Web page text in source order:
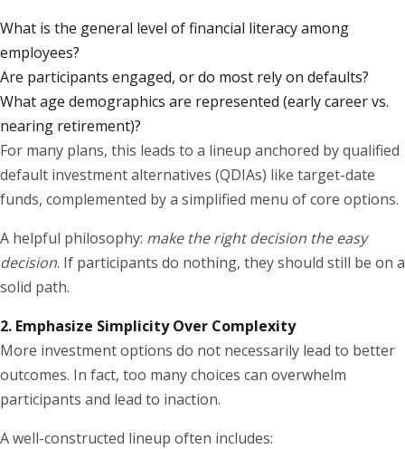
What is the general level of financial literacy among
employees?
Are participants engaged, or do most rely on defaults?
What age demographics are represented (early career vs.
nearing retirement)?
For many plans, this leads to a lineup anchored by qualified
default investment alternatives (QDIAs) like target-date
funds, complemented by a simplified menu of core options.
A helpful philosophy: make the right decision the easy
decision. If participants do nothing, they should still be on a
solid path.
2. Emphasize Simplicity Over Complexity
More investment options do not necessarily lead to better
outcomes. In fact, too many choices can overwhelm
participants and lead to inaction.
A well-constructed lineup often includes: